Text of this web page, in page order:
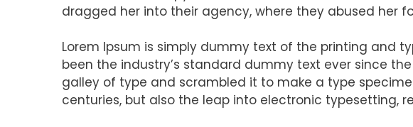
dragged her into their agency, where they abused her
Lorem Ipsum is simply dummy text of the printing and
been the industry’s standard dummy text ever since
galley of type and scrambled it to make a type
centuries, but also the leap into electronic typesetting,